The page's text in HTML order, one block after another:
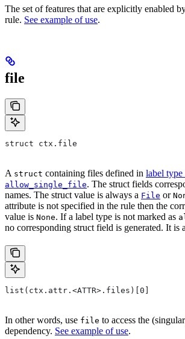
The set of features that are explicitly enabled
rule. See example of use.
file
struct ctx.file
A struct containing files defined in label type
allow_single_file. The struct fields
names. The struct value is always a File or
attribute is not specified in the rule then the
value is None. If a label type is not marked as
no corresponding struct field is generated. It is
list(ctx.attr.<ATTR>.files)[0]
In other words, use file to access the
dependency. See example of use.